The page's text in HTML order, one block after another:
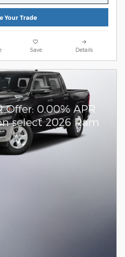
Your Trade
Save Details
Offer: 0.00% APR
select 2026 Ram